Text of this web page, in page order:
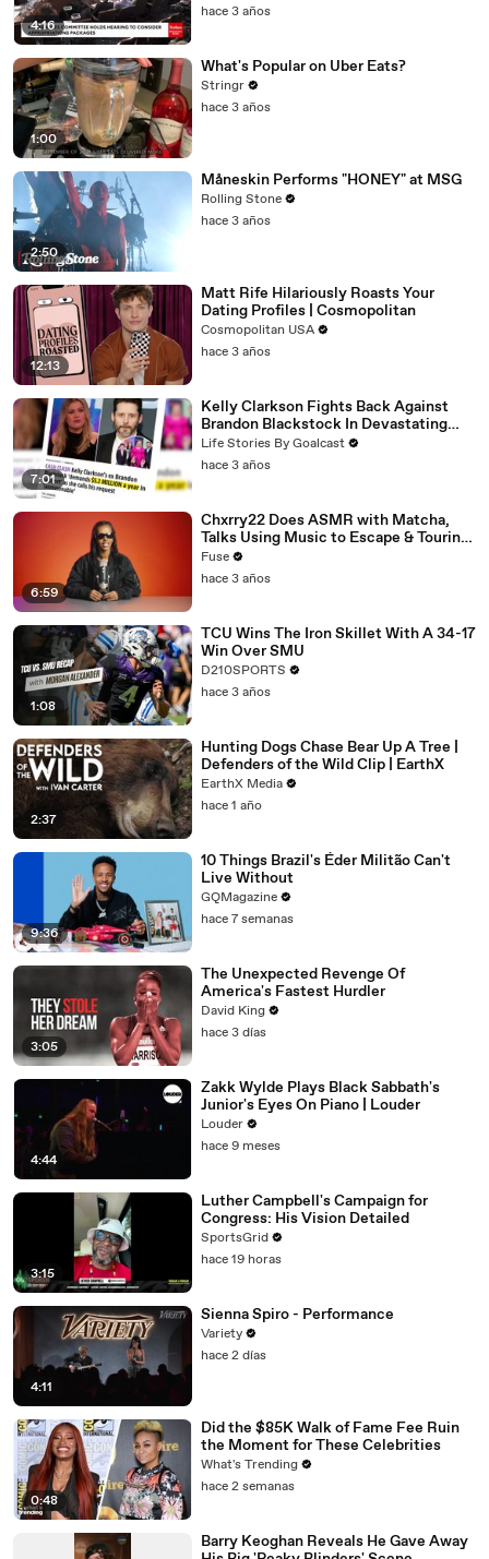
4:16
hace 3 años
1:00
What's Popular on Uber Eats?
Stringr
hace 3 años
2:50
Måneskin Performs "HONEY" at MSG
Rolling Stone
hace 3 años
12:13
Matt Rife Hilariously Roasts Your
Dating Profiles | Cosmopolitan
Cosmopolitan USA
hace 3 años
7:01
Kelly Clarkson Fights Back Against
Brandon Blackstock In Devastating
Divorce Battle
Life Stories By Goalcast
hace 3 años
6:59
Chxrry22 Does ASMR with Matcha,
Talks Using Music to Escape & Touring
with The Weeknd
Fuse
hace 3 años
1:08
TCU Wins The Iron Skillet With A 34-17
Win Over SMU
D210SPORTS
hace 3 años
2:37
Hunting Dogs Chase Bear Up A Tree |
Defenders of the Wild Clip | EarthX
EarthX Media
hace 1 año
9:36
10 Things Brazil's Éder Militão Can't
Live Without
GQMagazine
hace 7 semanas
3:05
The Unexpected Revenge Of
America's Fastest Hurdler
David King
hace 3 días
4:44
Zakk Wylde Plays Black Sabbath's
Junior's Eyes On Piano | Louder
Louder
hace 9 meses
3:15
Luther Campbell's Campaign for
Congress: His Vision Detailed
SportsGrid
hace 19 horas
4:11
Sienna Spiro - Performance
Variety
hace 2 días
0:48
Did the $85K Walk of Fame Fee Ruin
the Moment for These Celebrities
What's Trending
hace 2 semanas
Barry Keoghan Reveals He Gave Away